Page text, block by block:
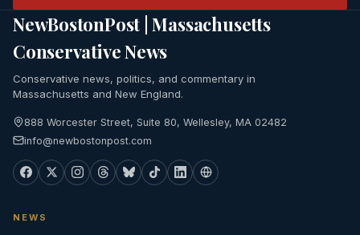
NewBostonPost | Massachusetts
Conservative News
Conservative news, politics, and commentary in
Massachusetts and New England.
888 Worcester Street, Suite 80, Wellesley, MA 02482
info@newbostonpost.com
NEWS